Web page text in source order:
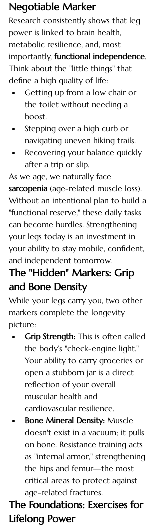
Negotiable Marker
Research consistently shows that leg
power is linked to brain health,
metabolic resilience, and, most
importantly, functional independence.
Think about the "little things" that
define a high quality of life:
Getting up from a low chair or
the toilet without needing a
boost.
Stepping over a high curb or
navigating uneven hiking trails.
Recovering your balance quickly
after a trip or slip.
As we age, we naturally face
sarcopenia (age-related muscle loss).
Without an intentional plan to build a
"functional reserve," these daily tasks
can become hurdles. Strengthening
your legs today is an investment in
your ability to stay mobile, confident,
and independent tomorrow.
The "Hidden" Markers: Grip
and Bone Density
While your legs carry you, two other
markers complete the longevity
picture:
Grip Strength: This is often called
the body’s "check-engine light."
Your ability to carry groceries or
open a stubborn jar is a direct
reflection of your overall
muscular health and
cardiovascular resilience.
Bone Mineral Density: Muscle
doesn't exist in a vacuum; it pulls
on bone. Resistance training acts
as "internal armor," strengthening
the hips and femur—the most
critical areas to protect against
age-related fractures.
The Foundations: Exercises for
Lifelong Power